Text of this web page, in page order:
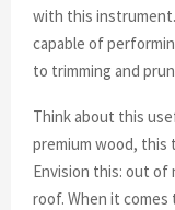
with this
capable of
to trimming and
Think about this
premium wood, this
Envision this: out of
roof. When it